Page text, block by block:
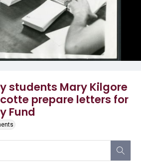
students Mary Kilgore
prepare letters for
Fund